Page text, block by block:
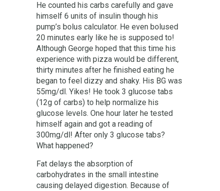
He counted his carbs carefully and gave
himself 6 units of insulin though his
pump’s bolus calculator. He even bolused
20 minutes early like he is supposed to!
Although George hoped that this time his
experience with pizza would be different,
thirty minutes after he finished eating he
began to feel dizzy and shaky. His BG was
55mg/dl. Yikes! He took 3 glucose tabs
(12g of carbs) to help normalize his
glucose levels. One hour later he tested
himself again and got a reading of
300mg/dl! After only 3 glucose tabs?
What happened?
Fat delays the absorption of
carbohydrates in the small intestine
causing delayed digestion. Because of